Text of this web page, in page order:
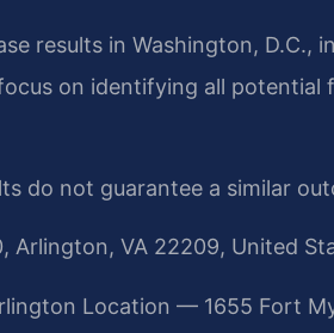
results in Washington, D.C.,
on identifying all potential
do not guarantee a similar
Arlington, VA 22209, United
Location — 1655 Fort